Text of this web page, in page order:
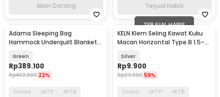
Akan Datang Terjual Habis
Akan Datang
Adama Sleeping Bag
Hammock Underquilt Blanket
MDC-02
Green
Rp389.100
Rp493.900 22%
Online JKTP
JKTB
TERJUAL HABIS
KELN Klem Seling Kawat Kuku
Macan Horizontal Type B 1.5-
Silver
Rp9.900
Rp23.900 59%
Online JKTP
JKTB